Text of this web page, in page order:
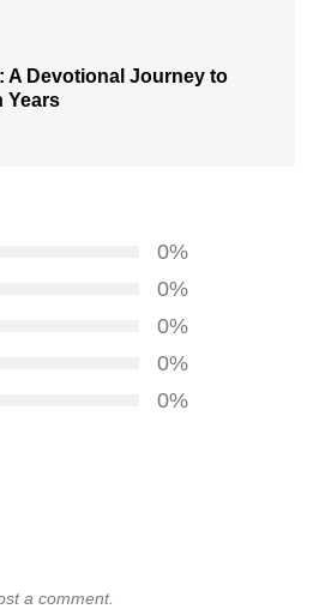
A Devotional Journey to
Years
0%
0%
0%
0%
0%
a comment.